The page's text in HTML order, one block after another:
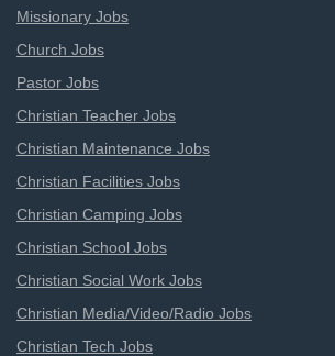
Missionary Jobs
Church Jobs
Pastor Jobs
Christian Teacher Jobs
Christian Maintenance Jobs
Christian Facilities Jobs
Christian Camping Jobs
Christian School Jobs
Christian Social Work Jobs
Christian Media/Video/Radio Jobs
Christian Tech Jobs